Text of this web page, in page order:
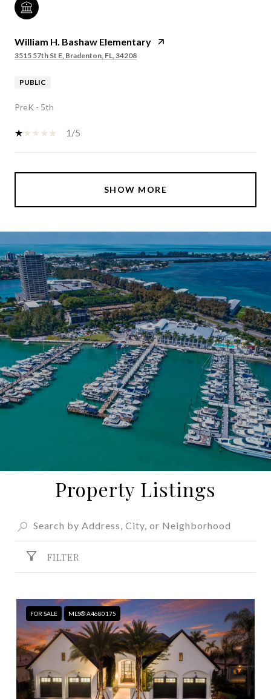
William H. Bashaw Elementary
3515 57th St E, Bradenton, FL, 34208
PUBLIC
PreK - 5th
1/5
SHOW MORE
Property Listings
FILTER
FOR SALE MLS® A4680175